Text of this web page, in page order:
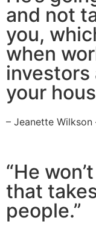
and not
you,
when
your
– Jeanette Wilkson
“He
that
people.”